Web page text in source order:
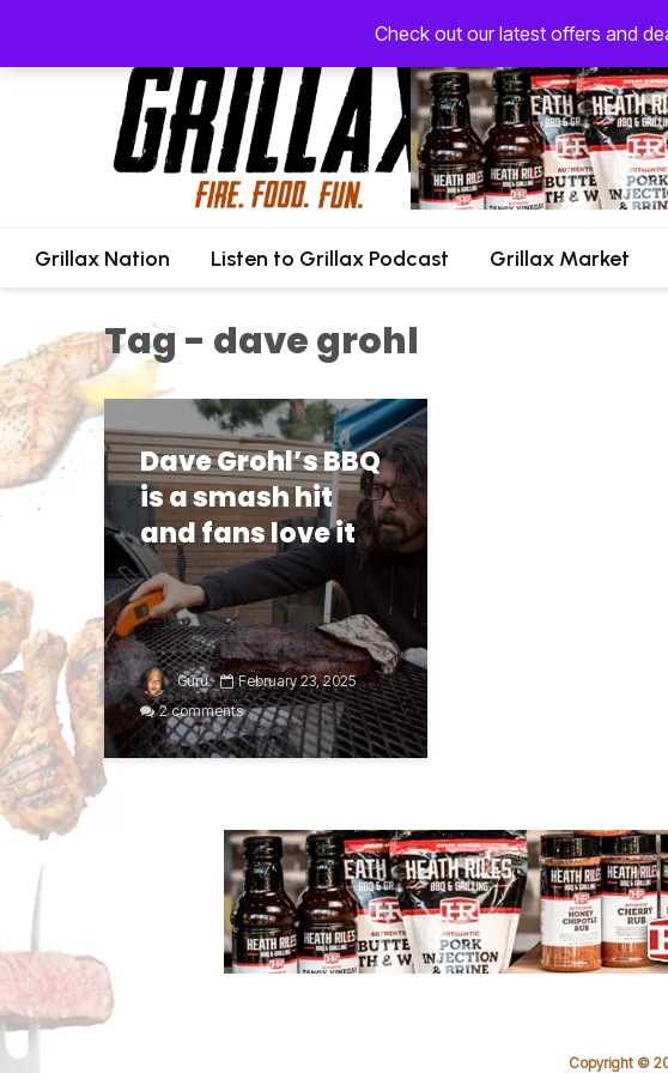
Check out our latest offers and
Grillax Nation Listen to Grillax Podcast Grillax Market
Tag - dave grohl
Dave Grohl’s BBQ
is a smash hit
and fans love it
Guru
February 23, 2025
2 comments
Copyright ©